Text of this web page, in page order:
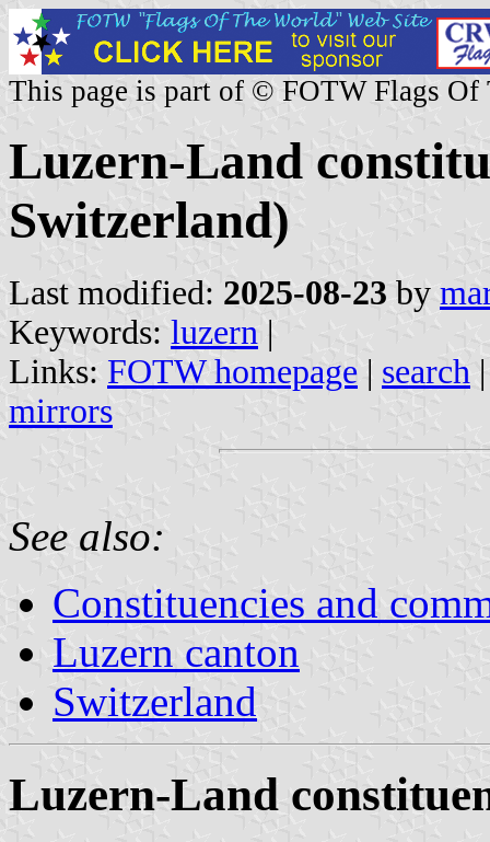
This page is part of © FOTW Flags Of
Luzern-Land
Switzerland)
Last modified: 2025-08-23 by
Keywords: luzern |
Links: FOTW homepage | search
mirrors
See also:
Constituencies and
Luzern canton
Switzerland
Luzern-Land